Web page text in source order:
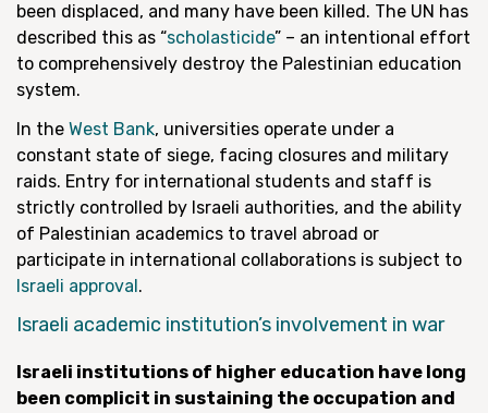
been displaced, and many have been killed. The UN has
described this as “scholasticide” – an intentional effort
to comprehensively destroy the Palestinian education
system.
In the West Bank, universities operate under a
constant state of siege, facing closures and military
raids. Entry for international students and staff is
strictly controlled by Israeli authorities, and the ability
of Palestinian academics to travel abroad or
participate in international collaborations is subject to
Israeli approval.
Israeli academic institution’s involvement in war
Israeli institutions of higher education have long
been complicit in sustaining the occupation and